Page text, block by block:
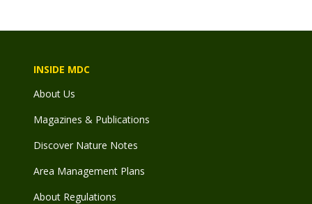
INSIDE MDC
About Us
Magazines & Publications
Discover Nature Notes
Area Management Plans
About Regulations